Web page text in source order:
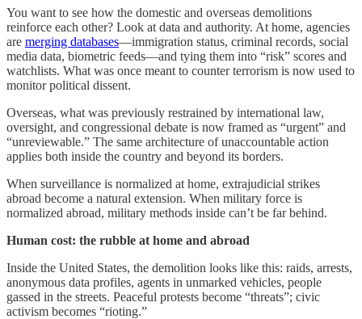
You want to see how the domestic and overseas demolitions
reinforce each other? Look at data and authority. At home, agencies
are merging databases—immigration status, criminal records, social
media data, biometric feeds—and tying them into “risk” scores and
watchlists. What was once meant to counter terrorism is now used to
monitor political dissent.
Overseas, what was previously restrained by international law,
oversight, and congressional debate is now framed as “urgent” and
“unreviewable.” The same architecture of unaccountable action
applies both inside the country and beyond its borders.
When surveillance is normalized at home, extrajudicial strikes
abroad become a natural extension. When military force is
normalized abroad, military methods inside can’t be far behind.
Human cost: the rubble at home and abroad
Inside the United States, the demolition looks like this: raids, arrests,
anonymous data profiles, agents in unmarked vehicles, people
gassed in the streets. Peaceful protests become “threats”; civic
activism becomes “rioting.”